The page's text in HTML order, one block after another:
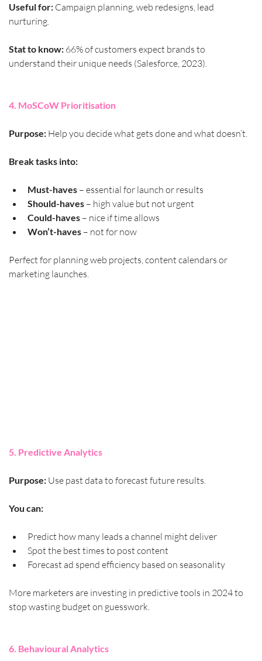
Useful for: Campaign planning, web redesigns, lead
nurturing.
Stat to know: 66% of customers expect brands to
understand their unique needs (Salesforce, 2023).
4. MoSCoW Prioritisation
Purpose: Help you decide what gets done and what doesn’t.
Break tasks into:
Must-haves – essential for launch or results
Should-haves – high value but not urgent
Could-haves – nice if time allows
Won’t-haves – not for now
Perfect for planning web projects, content calendars or
marketing launches.
5. Predictive Analytics
Purpose: Use past data to forecast future results.
You can:
Predict how many leads a channel might deliver
Spot the best times to post content
Forecast ad spend efficiency based on seasonality
More marketers are investing in predictive tools in 2024 to
stop wasting budget on guesswork.
6. Behavioural Analytics